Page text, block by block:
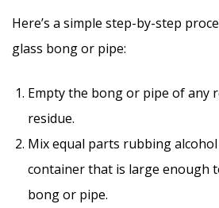
Here’s a simple step-by-step
glass bong or pipe:
Empty the bong or pipe of any
residue.
Mix equal parts rubbing
container that is large enough
bong or pipe.